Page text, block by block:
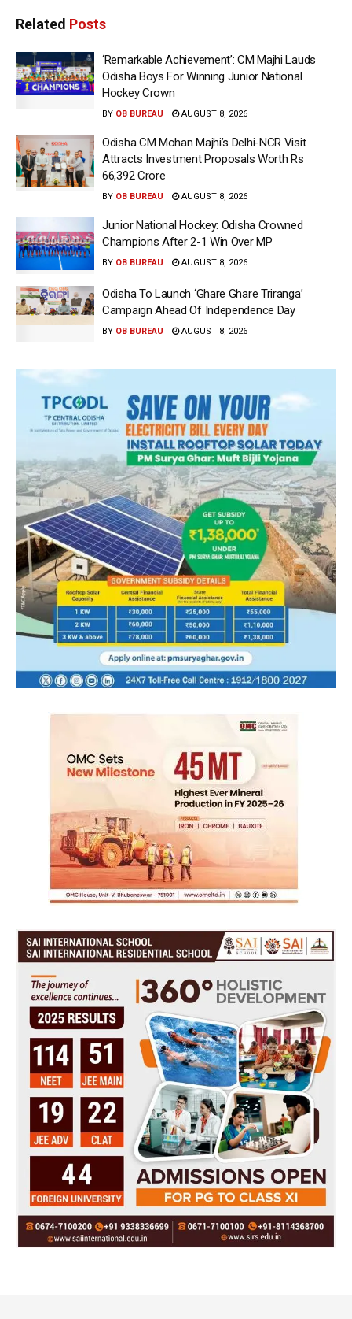
Related Posts
‘Remarkable Achievement’: CM Majhi Lauds
Odisha Boys For Winning Junior National
Hockey Crown
BY OB BUREAU AUGUST 8, 2026
Odisha CM Mohan Majhi’s Delhi-NCR Visit
Attracts Investment Proposals Worth Rs
66,392 Crore
BY OB BUREAU AUGUST 8, 2026
Junior National Hockey: Odisha Crowned
Champions After 2-1 Win Over MP
BY OB BUREAU AUGUST 8, 2026
Odisha To Launch ‘Ghare Ghare Triranga’
Campaign Ahead Of Independence Day
BY OB BUREAU AUGUST 8, 2026